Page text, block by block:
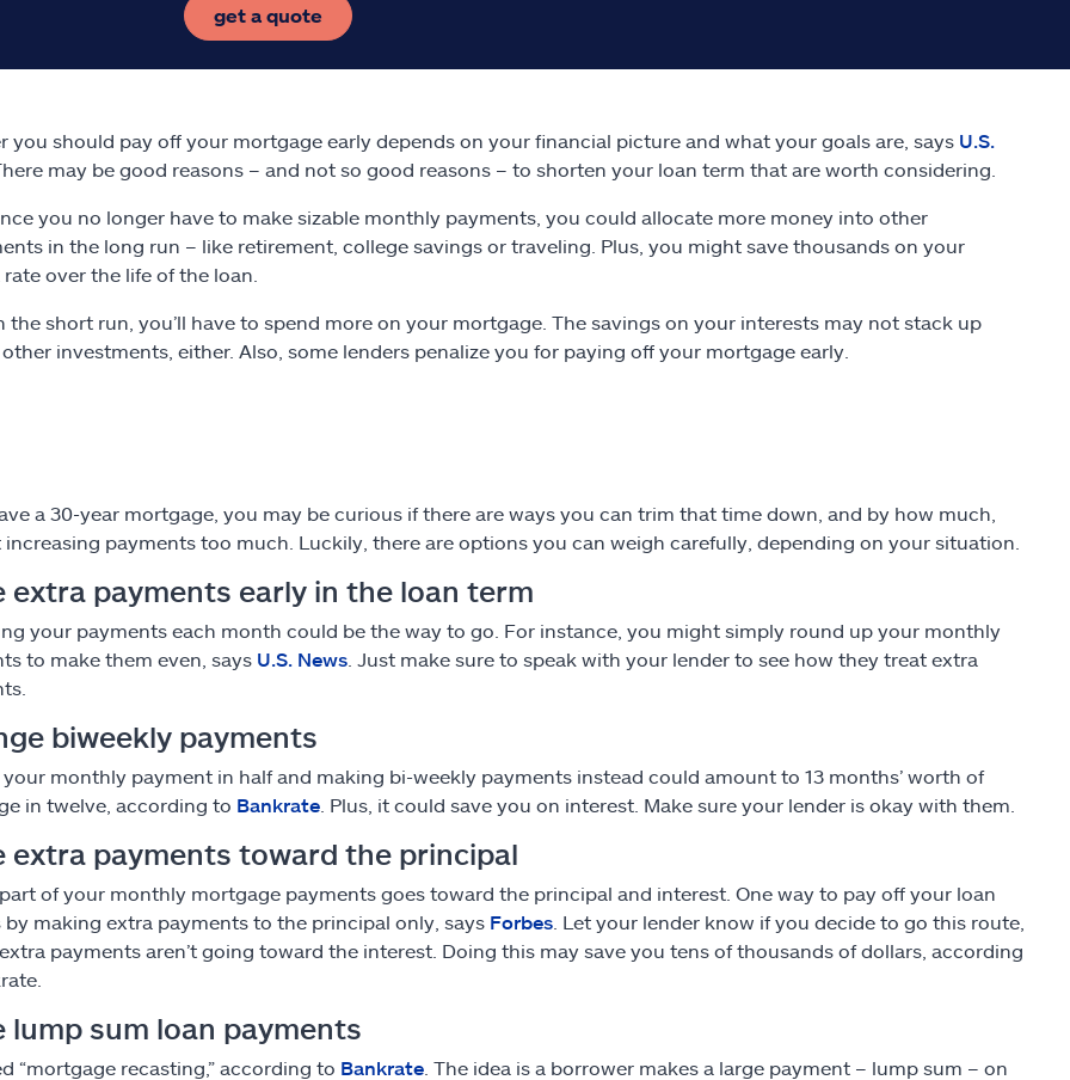
get a quote
you should pay off your mortgage early depends on your financial picture and what your goals are, says U.S.
may be good reasons – and not so good reasons – to shorten your loan term that are worth considering.
you no longer have to make sizable monthly payments, you could allocate more money into other
in the long run – like retirement, college savings or traveling. Plus, you might save thousands on your
over the life of the loan.
the short run, you’ll have to spend more on your mortgage. The savings on your interests may not stack up
investments, either. Also, some lenders penalize you for paying off your mortgage early.
a 30-year mortgage, you may be curious if there are ways you can trim that time down, and by how much,
payments too much. Luckily, there are options you can weigh carefully, depending on your situation.
extra payments early in the loan term
your payments each month could be the way to go. For instance, you might simply round up your monthly
to make them even, says U.S. News. Just make sure to speak with your lender to see how they treat extra
biweekly payments
monthly payment in half and making bi-weekly payments instead could amount to 13 months’ worth of
in twelve, according to Bankrate. Plus, it could save you on interest. Make sure your lender is okay with them.
extra payments toward the principal
of your monthly mortgage payments goes toward the principal and interest. One way to pay off your loan
by making extra payments to the principal only, says Forbes. Let your lender know if you decide to go this route,
payments aren’t going toward the interest. Doing this may save you tens of thousands of dollars, according
lump sum loan payments
“mortgage recasting,” according to Bankrate. The idea is a borrower makes a large payment – lump sum – on